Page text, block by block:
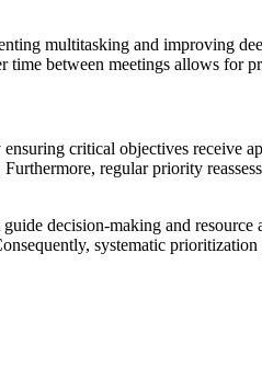
multitasking and improving
between meetings allows for
critical objectives receive
regular priority
decision-making and
systematic